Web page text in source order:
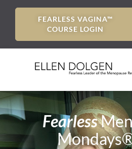
FEARLESS VAGINA™
COURSE LOGIN
Fearless